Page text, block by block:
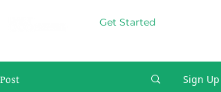
Get Started
Post Sign Up